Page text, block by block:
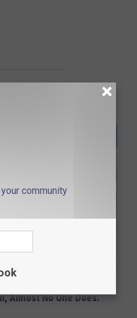
Almost No One Does.
community